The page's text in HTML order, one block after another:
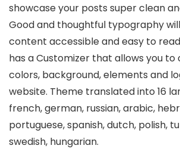
showcase your posts super clean
Good and thoughtful typography
content accessible and easy to
has a Customizer that allows you to
colors, background, elements and
website. Theme translated into 16
french, german, russian, arabic,
portuguese, spanish, dutch, polish,
swedish, hungarian.